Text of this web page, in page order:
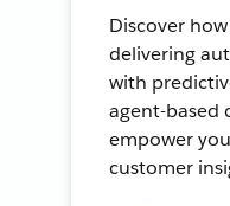
Discover
delivering
with
agent-based
empower
customer